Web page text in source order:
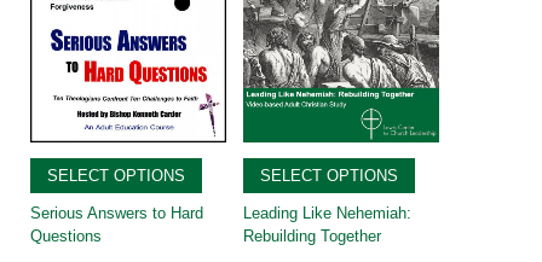
SELECT OPTIONS
Serious Answers to Hard
Questions
SELECT OPTIONS
Leading Like Nehemiah:
Rebuilding Together